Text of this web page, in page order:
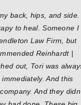
back, hips, and side.
to heal. Someone I
Law Firm, but
Reinhardt |
out, Tori was
And this
And they